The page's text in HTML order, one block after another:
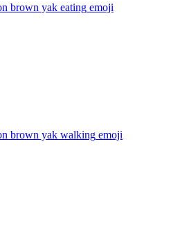
brown yak eating emoji
brown yak walking emoji